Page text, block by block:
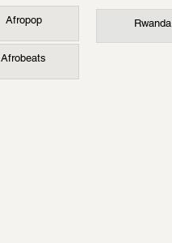
Afropop
Afrobeats
Rwanda